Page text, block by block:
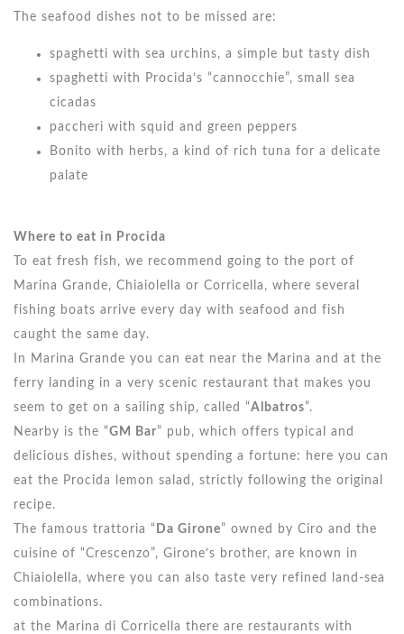
The seafood dishes not to be missed are:
spaghetti with sea urchins, a simple but tasty dish
spaghetti with Procida’s “cannocchie”, small sea
cicadas
paccheri with squid and green peppers
Bonito with herbs, a kind of rich tuna for a delicate
palate
Where to eat in Procida
To eat fresh fish, we recommend going to the port of
Marina Grande, Chiaiolella or Corricella, where several
fishing boats arrive every day with seafood and fish
caught the same day.
In Marina Grande you can eat near the Marina and at the
ferry landing in a very scenic restaurant that makes you
seem to get on a sailing ship, called “Albatros”.
Nearby is the “GM Bar” pub, which offers typical and
delicious dishes, without spending a fortune: here you can
eat the Procida lemon salad, strictly following the original
recipe.
The famous trattoria “ Da Girone” owned by Ciro and the
cuisine of “Crescenzo”, Girone’s brother, are known in
Chiaiolella, where you can also taste very refined land-sea
combinations.
at the Marina di Corricella there are restaurants with